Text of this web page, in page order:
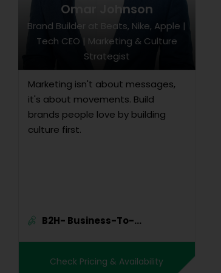
Omar Johnson
Brand Builder at Beats, Nike, Apple |
Tech CEO | Marketing & Culture
Strategist
Marketing isn't about messages,
it's about movements. Build
brands people love by building
culture first.
B2H- Business-To-
Check Pricing & Availability